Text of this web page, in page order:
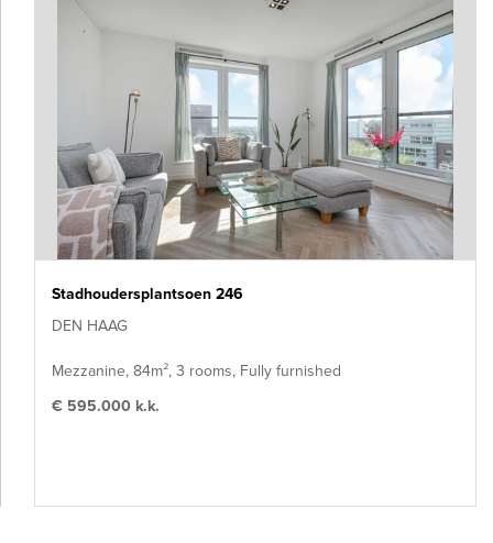
Stadhoudersplantsoen 246
DEN HAAG
Mezzanine, 84m², 3 rooms, Fully furnished
€ 595.000 k.k.